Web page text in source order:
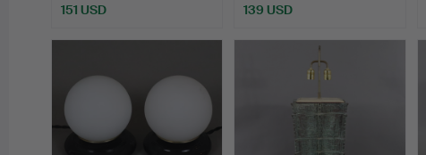
151 USD 139 USD